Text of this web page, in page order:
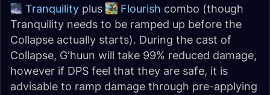
Tranquility plus Flourish combo (though
Tranquility needs to be ramped up before the
Collapse actually starts). During the cast of
Collapse, G'huun will take 99% reduced damage,
however if DPS feel that they are safe, it is
advisable to ramp damage through pre-applying